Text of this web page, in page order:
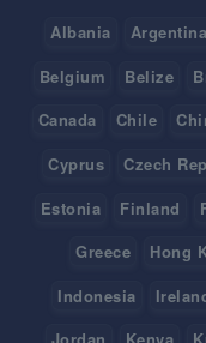
Albania Argentina
Belgium
Belize
Canada
Chile
Cyprus
Czech
Estonia
Finland
Greece
Hong
Indonesia